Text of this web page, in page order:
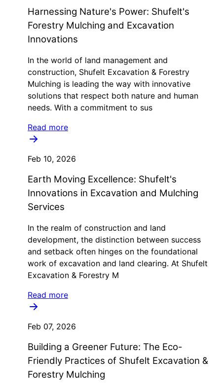
Harnessing Nature's Power: Shufelt's
Forestry Mulching and Excavation
Innovations
In the world of land management and
construction, Shufelt Excavation & Forestry
Mulching is leading the way with innovative
solutions that respect both nature and human
needs. With a commitment to sus
Read more
Feb 10, 2026
Earth Moving Excellence: Shufelt's
Innovations in Excavation and Mulching
Services
In the realm of construction and land
development, the distinction between success
and setback often hinges on the foundational
work of excavation and land clearing. At Shufelt
Excavation & Forestry M
Read more
Feb 07, 2026
Building a Greener Future: The Eco-
Friendly Practices of Shufelt Excavation &
Forestry Mulching